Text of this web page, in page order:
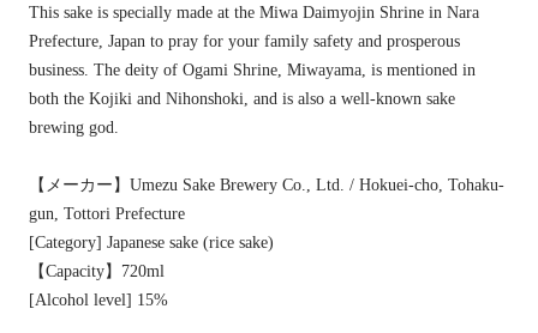
This sake is specially made at the Miwa Daimyojin Shrine in Nara
Prefecture, Japan to pray for your family safety and prosperous
business. The deity of Ogami Shrine, Miwayama, is mentioned in
both the Kojiki and Nihonshoki, and is also a well-known sake
brewing god.
【メーカー】Umezu Sake Brewery Co., Ltd. / Hokuei-cho, Tohaku-
gun, Tottori Prefecture
[Category] Japanese sake (rice sake)
【Capacity】720ml
[Alcohol level] 15%